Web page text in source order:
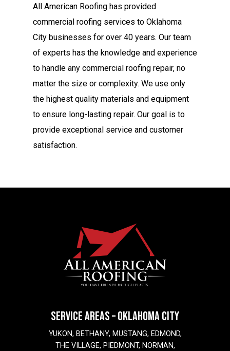
All American Roofing has provided
commercial roofing services to Oklahoma
City businesses for over 40 years. Our team
of experts has the knowledge and experience
to handle any commercial roofing repair, no
matter the size or complexity. We use only
the highest quality materials and equipment
to ensure long-lasting repair. Our goal is to
provide exceptional service and customer
satisfaction.
SERVICE AREAS – OKLAHOMA CITY
YUKON, BETHANY, MUSTANG, EDMOND,
THE VILLAGE, PIEDMONT, NORMAN,